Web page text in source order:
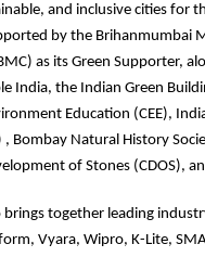
and inclusive cities for
by the Brihanmumbai
as its Green Supporter,
India, the Indian Green
Education (CEE),
Bombay Natural History
of Stones (CDOS),
brings together leading
Vyara, Wipro, K-Lite,